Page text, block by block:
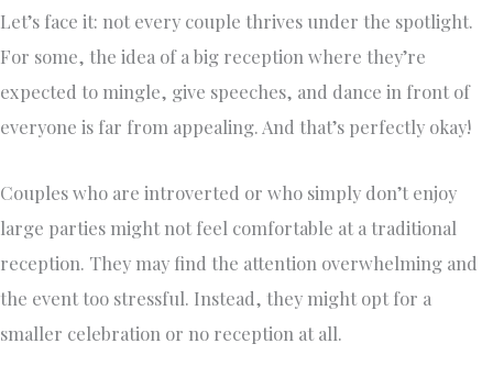
Let’s face it: not every couple thrives under the spotlight.
For some, the idea of a big reception where they’re
expected to mingle, give speeches, and dance in front of
everyone is far from appealing. And that’s perfectly okay!
Couples who are introverted or who simply don’t enjoy
large parties might not feel comfortable at a traditional
reception. They may find the attention overwhelming and
the event too stressful. Instead, they might opt for a
smaller celebration or no reception at all.